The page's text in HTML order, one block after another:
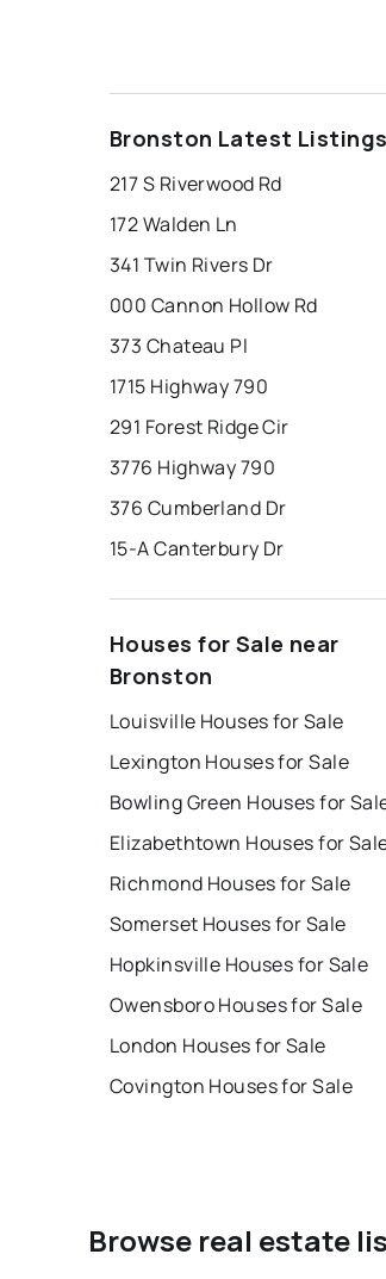
Bronston Latest Listings
217 S Riverwood Rd
172 Walden Ln
341 Twin Rivers Dr
000 Cannon Hollow Rd
373 Chateau Pl
1715 Highway 790
291 Forest Ridge Cir
3776 Highway 790
376 Cumberland Dr
15-A Canterbury Dr
Houses for Sale near
Bronston
Louisville Houses for Sale
Lexington Houses for Sale
Bowling Green Houses for
Elizabethtown Houses for
Richmond Houses for Sale
Somerset Houses for Sale
Hopkinsville Houses for Sale
Owensboro Houses for Sale
London Houses for Sale
Covington Houses for Sale
Browse real estate